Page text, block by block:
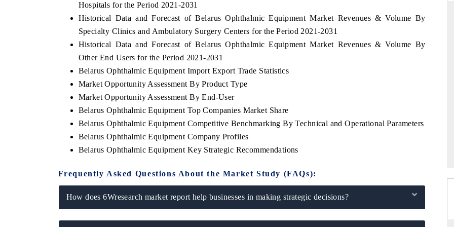
Hospitals for the Period 2021-2031
Historical Data and Forecast of Belarus Ophthalmic Equipment Market Revenues & Volume By
Specialty Clinics and Ambulatory Surgery Centers for the Period 2021-2031
Historical Data and Forecast of Belarus Ophthalmic Equipment Market Revenues & Volume By
Other End Users for the Period 2021-2031
Belarus Ophthalmic Equipment Import Export Trade Statistics
Market Opportunity Assessment By Product Type
Market Opportunity Assessment By End-User
Belarus Ophthalmic Equipment Top Companies Market Share
Belarus Ophthalmic Equipment Competitive Benchmarking By Technical and Operational Parameters
Belarus Ophthalmic Equipment Company Profiles
Belarus Ophthalmic Equipment Key Strategic Recommendations
Frequently Asked Questions About the Market Study (FAQs):
How does 6Wresearch market report help businesses in making strategic decisions?
THE ECONOMIC TIMES
metrics and connected smart-grid devices.
READ COVERAGE →
BUSINESS STANDARD
Driver Assistance Systems (ADAS) and AI road
safety.
READ COVERAGE →
THE HINDU
Spotlighting core commercial
from unmanned aerial vehicles
READ COVERAGE →